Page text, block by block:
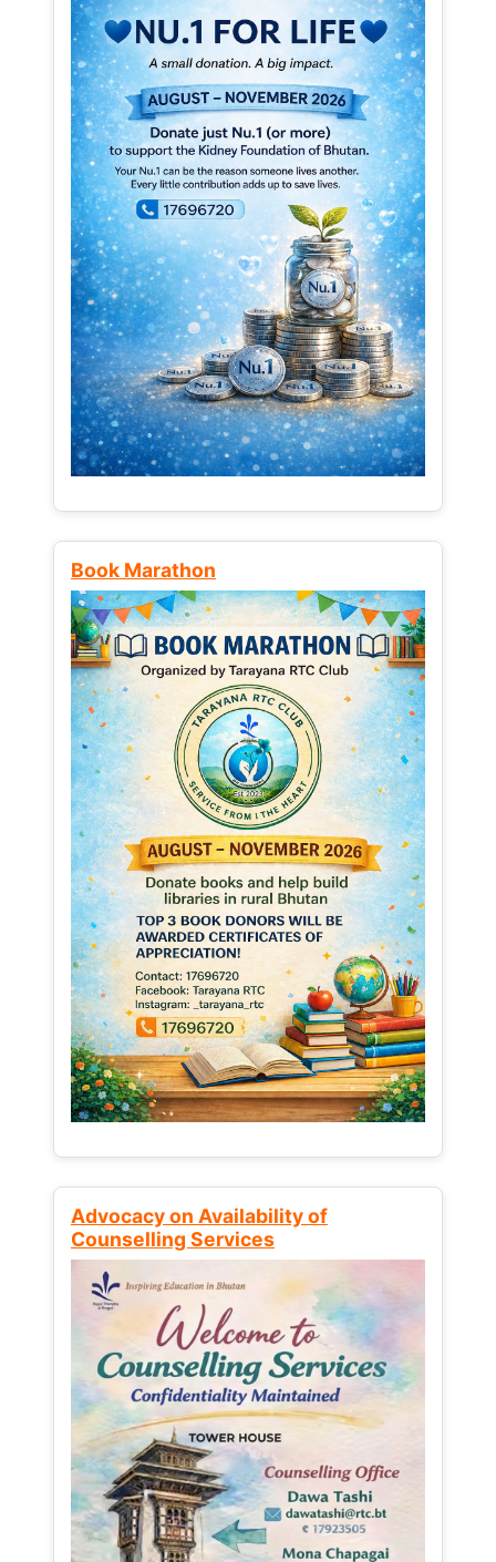
Book Marathon
Advocacy on Availability of
Counselling Services